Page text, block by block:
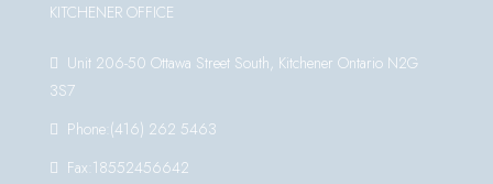
KITCHENER OFFICE
Unit 206-50 Ottawa Street South, Kitchener Ontario N2G
3S7
Phone:(416) 262 5463
Fax:18552456642